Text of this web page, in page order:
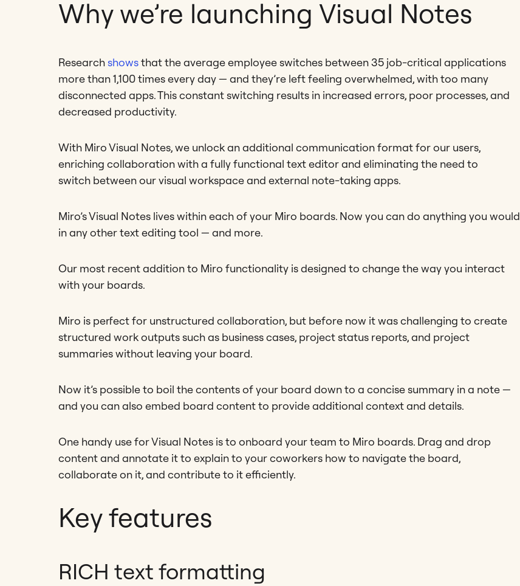
Why we’re launching Visual Notes
Researchshowsthat the average employee switches between 35 job-critical applications
more than 1,100 times every day — and they’re left feeling overwhelmed, with too many
disconnected apps. This constant switching results in increased errors, poor processes, and
decreased productivity.
With Miro Visual Notes, we unlock an additional communication format for our users,
enriching collaboration with a fully functional text editor and eliminating the need to
switch between our visual workspace and external note-taking apps.
Miro’s Visual Notes lives within each of your Miro boards. Now you can do anything you would
in any other text editing tool — and more.
Our most recent addition to Miro functionality is designed to change the way you interact
with your boards.
Miro is perfect for unstructured collaboration, but before now it was challenging to create
structured work outputs such as business cases, project status reports, and project
summaries without leaving your board.
Now it’s possible to boil the contents of your board down to a concise summary in a note —
and you can also embed board content to provide additional context and details.
One handy use for Visual Notes is to onboard your team to Miro boards. Drag and drop
content and annotate it to explain to your coworkers how to navigate the board,
collaborate on it, and contribute to it efficiently.
Key features
RICH text formatting